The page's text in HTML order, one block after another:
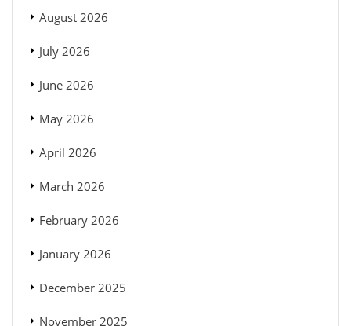
August 2026
July 2026
June 2026
May 2026
April 2026
March 2026
February 2026
January 2026
December 2025
November 2025